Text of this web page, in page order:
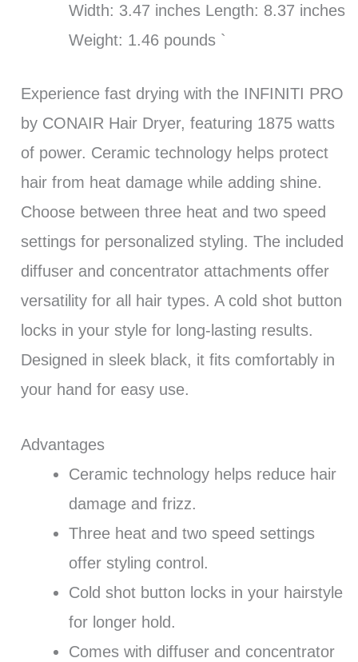
Width: 3.47 inches Length: 8.37 inches
Weight: 1.46 pounds `
Experience fast drying with the INFINITI PRO
by CONAIR Hair Dryer, featuring 1875 watts
of power. Ceramic technology helps protect
hair from heat damage while adding shine.
Choose between three heat and two speed
settings for personalized styling. The included
diffuser and concentrator attachments offer
versatility for all hair types. A cold shot button
locks in your style for long-lasting results.
Designed in sleek black, it fits comfortably in
your hand for easy use.
Advantages
Ceramic technology helps reduce hair
damage and frizz.
Three heat and two speed settings
offer styling control.
Cold shot button locks in your hairstyle
for longer hold.
Comes with diffuser and concentrator